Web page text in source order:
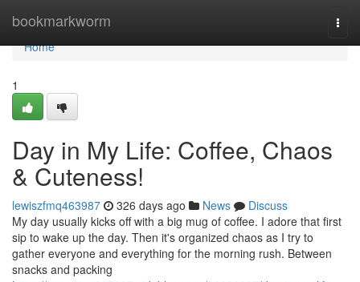
bookmarkworm
Home
Home
1
Day in My Life: Coffee, Chaos
& Cuteness!
lewiszfmq463987 326 days ago News
Discuss
My day usually kicks off with a big mug of coffee. I adore that first
sip to wake up the day. Then it's organized chaos as I try to
gather everyone and everything for the morning rush. Between
snacks and packing